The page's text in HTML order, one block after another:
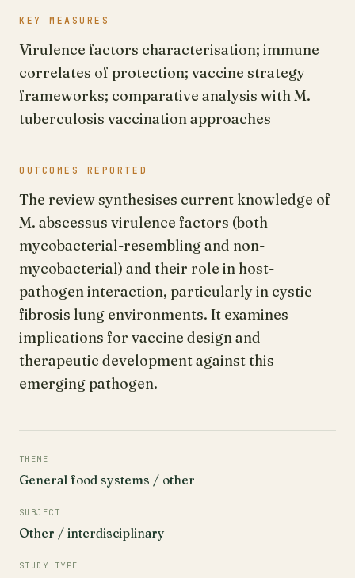
KEY MEASURES
Virulence factors characterisation; immune
correlates of protection; vaccine strategy
frameworks; comparative analysis with M.
tuberculosis vaccination approaches
OUTCOMES REPORTED
The review synthesises current knowledge of
M. abscessus virulence factors (both
mycobacterial-resembling and non-
mycobacterial) and their role in host-
pathogen interaction, particularly in cystic
fibrosis lung environments. It examines
implications for vaccine design and
therapeutic development against this
emerging pathogen.
THEME
General food systems / other
SUBJECT
Other / interdisciplinary
STUDY TYPE